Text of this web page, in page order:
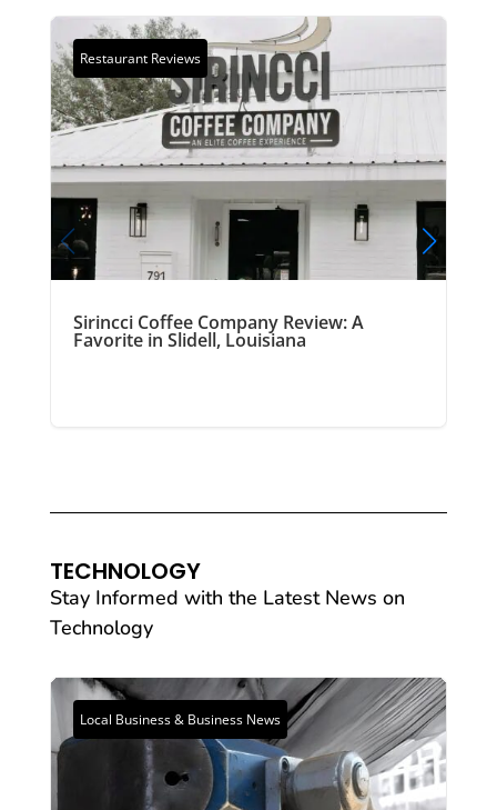
Restaurant Reviews
Sirincci Coffee Company Review: A
Favorite in Slidell, Louisiana
TECHNOLOGY
Stay Informed with the Latest News on
Technology
Local Business & Business News